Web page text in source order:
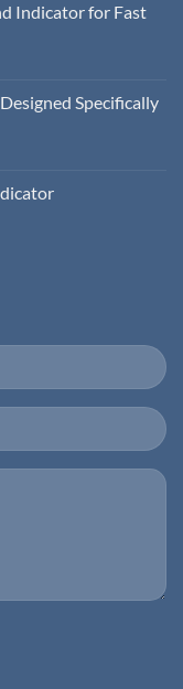
Indicator for Fast
Specifically